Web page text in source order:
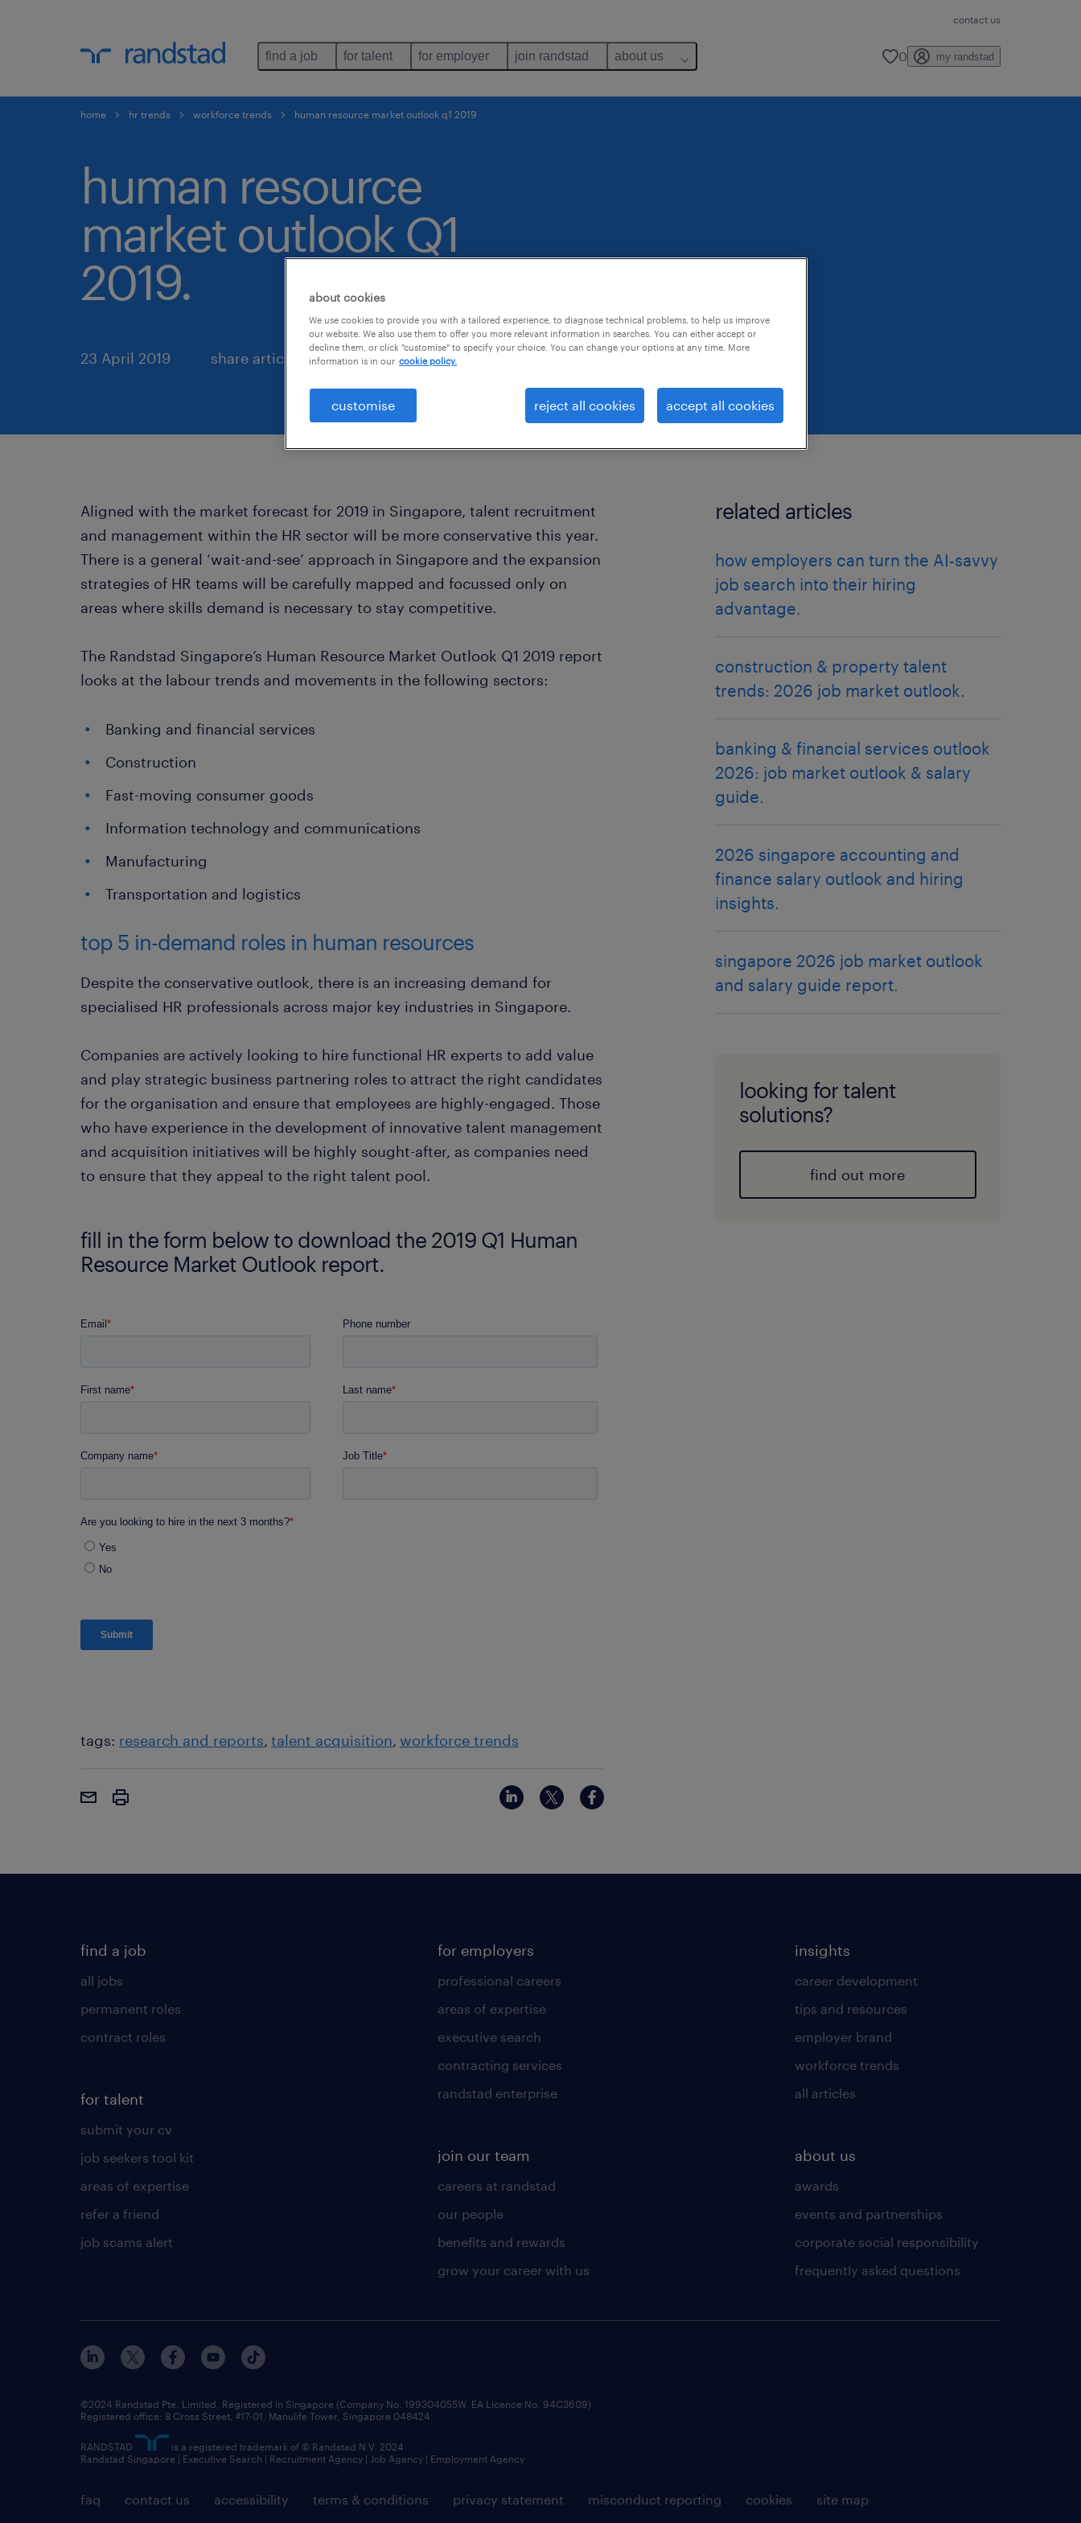
contact us
find a job for talent for employer join randstad about us 0 my randstad
home hr trends workforce trends human resource market outlook q1 2019
human resource
market outlook Q1
2019.
23 April 2019 share article:
Aligned with the market forecast for 2019 in Singapore, talent recruitment
and management within the HR sector will be more conservative this year.
There is a general ‘wait-and-see’ approach in Singapore and the expansion
strategies of HR teams will be carefully mapped and focussed only on
areas where skills demand is necessary to stay competitive.
The Randstad Singapore’s Human Resource Market Outlook Q1 2019 report
looks at the labour trends and movements in the following sectors:
Banking and financial services
Construction
Fast-moving consumer goods
Information technology and communications
Manufacturing
Transportation and logistics
top 5 in-demand roles in human resources
Despite the conservative outlook, there is an increasing demand for
specialised HR professionals across major key industries in Singapore.
Companies are actively looking to hire functional HR experts to add value
and play strategic business partnering roles to attract the right candidates
for the organisation and ensure that employees are highly-engaged. Those
who have experience in the development of innovative talent management
and acquisition initiatives will be highly sought-after, as companies need
to ensure that they appeal to the right talent pool.
fill in the form below to download the 2019 Q1 Human
Resource Market Outlook report.
tags: research and reports talent acquisition workforce trends
related articles
how employers can turn the AI-savvy
job search into their hiring
advantage.
construction & property talent
trends: 2026 job market outlook.
banking & financial services outlook
2026: job market outlook & salary
guide.
2026 singapore accounting and
finance salary outlook and hiring
insights.
singapore 2026 job market outlook
and salary guide report.
looking for talent
solutions?
find out more
find a job
all jobs
permanent roles
contract roles
for talent
submit your cv
job seekers tool kit
areas of expertise
refer a friend
job scams alert
for employers
professional careers
areas of expertise
executive search
contracting services
randstad enterprise
join our team
careers at randstad
our people
benefits and rewards
grow your career with us
insights
career development
tips and resources
employer brand
workforce trends
all articles
about us
awards
events and partnerships
corporate social responsibility
frequently asked questions
faq contact us accessibility terms & conditions privacy statement misconduct reporting cookies
site map
©2024 Randstad Pte. Limited, Registered in Singapore (Company No. 199304055W, EA Licence No. 94C3609)
Registered office: 8 Cross Street, #17-01, Manulife Tower, Singapore 048424
RANDSTAD
is a registered trademark of © Randstad N.V. 2024
Randstad Singapore | Executive Search | Recruitment Agency | Job Agency | Employment Agency
about cookies
We use cookies to provide you with a tailored experience, to diagnose technical problems, to help us improve
our website. We also use them to offer you more relevant information in searches. You can either accept or
decline them, or click "customise" to specify your choice. You can change your options at any time. More
information is in our cookie policy.
customise reject all cookies accept all cookies